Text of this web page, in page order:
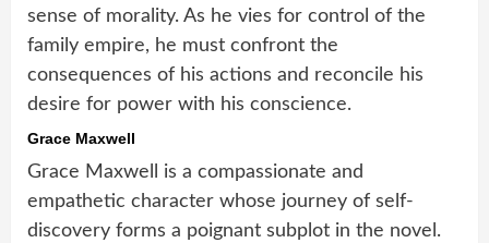
sense of morality. As he vies for control of the
family empire, he must confront the
consequences of his actions and reconcile his
desire for power with his conscience.
Grace Maxwell
Grace Maxwell is a compassionate and
empathetic character whose journey of self-
discovery forms a poignant subplot in the novel.